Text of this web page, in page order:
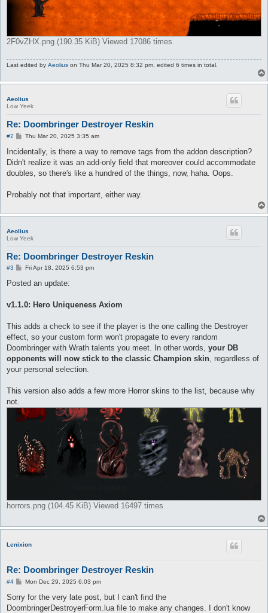
2F0vZHX.png (190.35 KiB) Viewed 17086 times
Last edited by Aeolius on Thu Mar 20, 2025 8:32 pm, edited 6 times in total.
Aeolius
Low Yeek
Re: Doombringer Destroyer Reskin
#2
P
s
Thu Mar 20, 2025 3:35 am
Incidentally, is there a way to remove tags from the addon description?
Didn't realize it was an add-only field that moreover could accommodate
doubles, so there's like a hundred of the things, now, haha. Oops.
Probably not that important, either way.
Aeolius
Low Yeek
Re: Doombringer Destroyer Reskin
#3
P
s
Fri Apr 18, 2025 6:53 pm
Posted an update:
v1.1.0: Hero Uniqueness Axiom
This adds a check to see if the player is the one calling the Destroyer
effect, so your custom form won't propagate to every random
Doombringer with Wrath talents you meet. In other words, your DB
opponents will now stick to the classic Champion skin, regardless of
your personal selection.
This version also adds a few more Horror skins to the list, because why
not.
horrors.png (104.45 KiB) Viewed 16497 times
Lenixion
Re: Doombringer Destroyer Reskin
#4
P
s
t
Mon Dec 29, 2025 6:03 pm
Sorry for the very late post, but I can't find the
DoombringerDestroyerForm.lua file to make any changes. I don't know